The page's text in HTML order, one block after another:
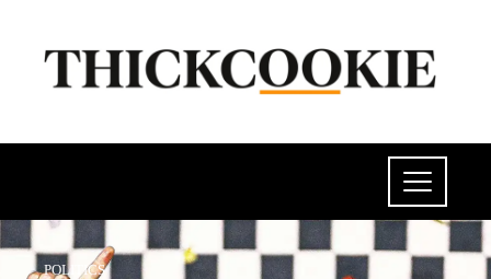
POLITICS